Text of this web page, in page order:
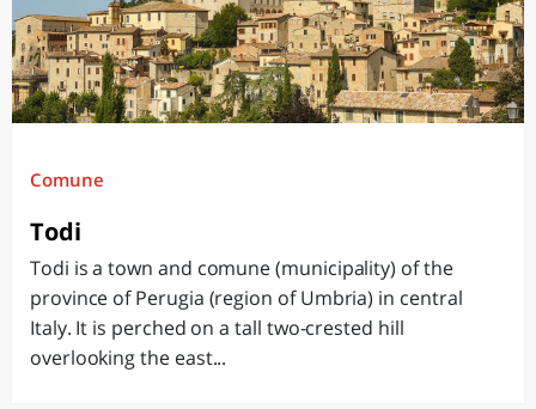
Comune
Todi
Todi is a town and comune (municipality) of the
province of Perugia (region of Umbria) in central
Italy. It is perched on a tall two-crested hill
overlooking the east...